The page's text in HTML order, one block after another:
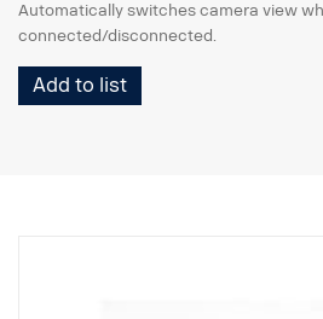
Automatically switches camera view
connected/disconnected.
Add to list